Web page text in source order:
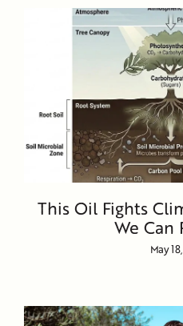
This Oil Fights
We Can
May